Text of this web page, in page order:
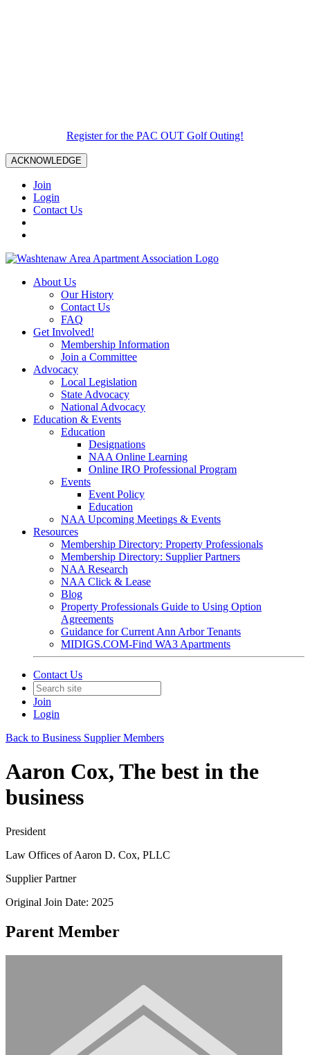
Register for the PAC OUT Golf Outing!
ACKNOWLEDGE
Join
Login
Contact Us
About Us
Our History
Contact Us
FAQ
Get Involved!
Membership Information
Join a Committee
Advocacy
Local Legislation
State Advocacy
National Advocacy
Education & Events
Education
Designations
NAA Online Learning
Online IRO Professional Program
Events
Event Policy
Education
NAA Upcoming Meetings & Events
Resources
Membership Directory: Property Professionals
Membership Directory: Supplier Partners
NAA Research
NAA Click & Lease
Blog
Property Professionals Guide to Using Option
Agreements
Guidance for Current Ann Arbor Tenants
MIDIGS.COM-Find WA3 Apartments
Contact Us
Join
Login
Back to Business Supplier Members
Aaron Cox, The best in the
business
President
Law Offices of Aaron D. Cox, PLLC
Supplier Partner
Original Join Date: 2025
Parent Member